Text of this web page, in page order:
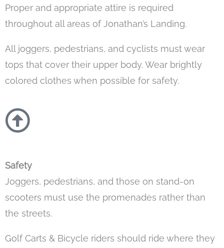
Proper and appropriate attire is required
throughout all areas of Jonathan’s Landing.
All joggers, pedestrians, and cyclists must wear
tops that cover their upper body. Wear brightly
colored clothes when possible for safety.
Safety
Joggers, pedestrians, and those on stand-on
scooters must use the promenades rather than
the streets.
Golf Carts & Bicycle riders should ride where they